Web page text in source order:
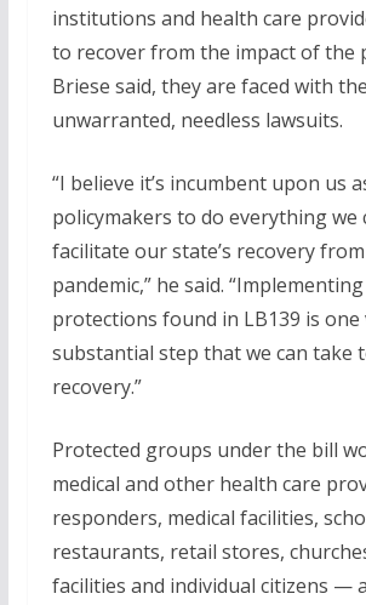
institutions and health care
to recover from the impact of the
Briese said, they are faced with
unwarranted, needless lawsuits.
“I believe it’s incumbent upon us
policymakers to do everything we
facilitate our state’s recovery
pandemic,” he said.
protections found in LB139 is one
substantial step that we can take
recovery.”
Protected groups under the bill
medical and other health care
responders, medical facilities,
restaurants, retail stores,
facilities and individual citizens —